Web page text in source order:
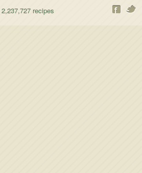
2,237,727 recipes